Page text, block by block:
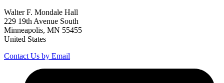
Walter F. Mondale Hall
229 19th Avenue South
Minneapolis, MN 55455
United States
Contact Us by Email